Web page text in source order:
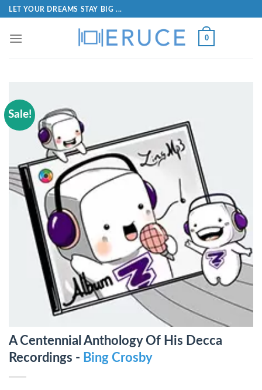
LET YOUR DREAMS STAY BIG ...
0
Sale!
A Centennial Anthology Of His Decca
Recordings - Bing Crosby